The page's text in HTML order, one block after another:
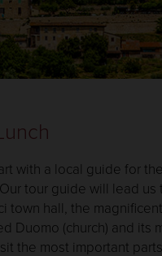
with a local guide for
tour guide will lead us
hall, the
Duomo (church) and its
the most important